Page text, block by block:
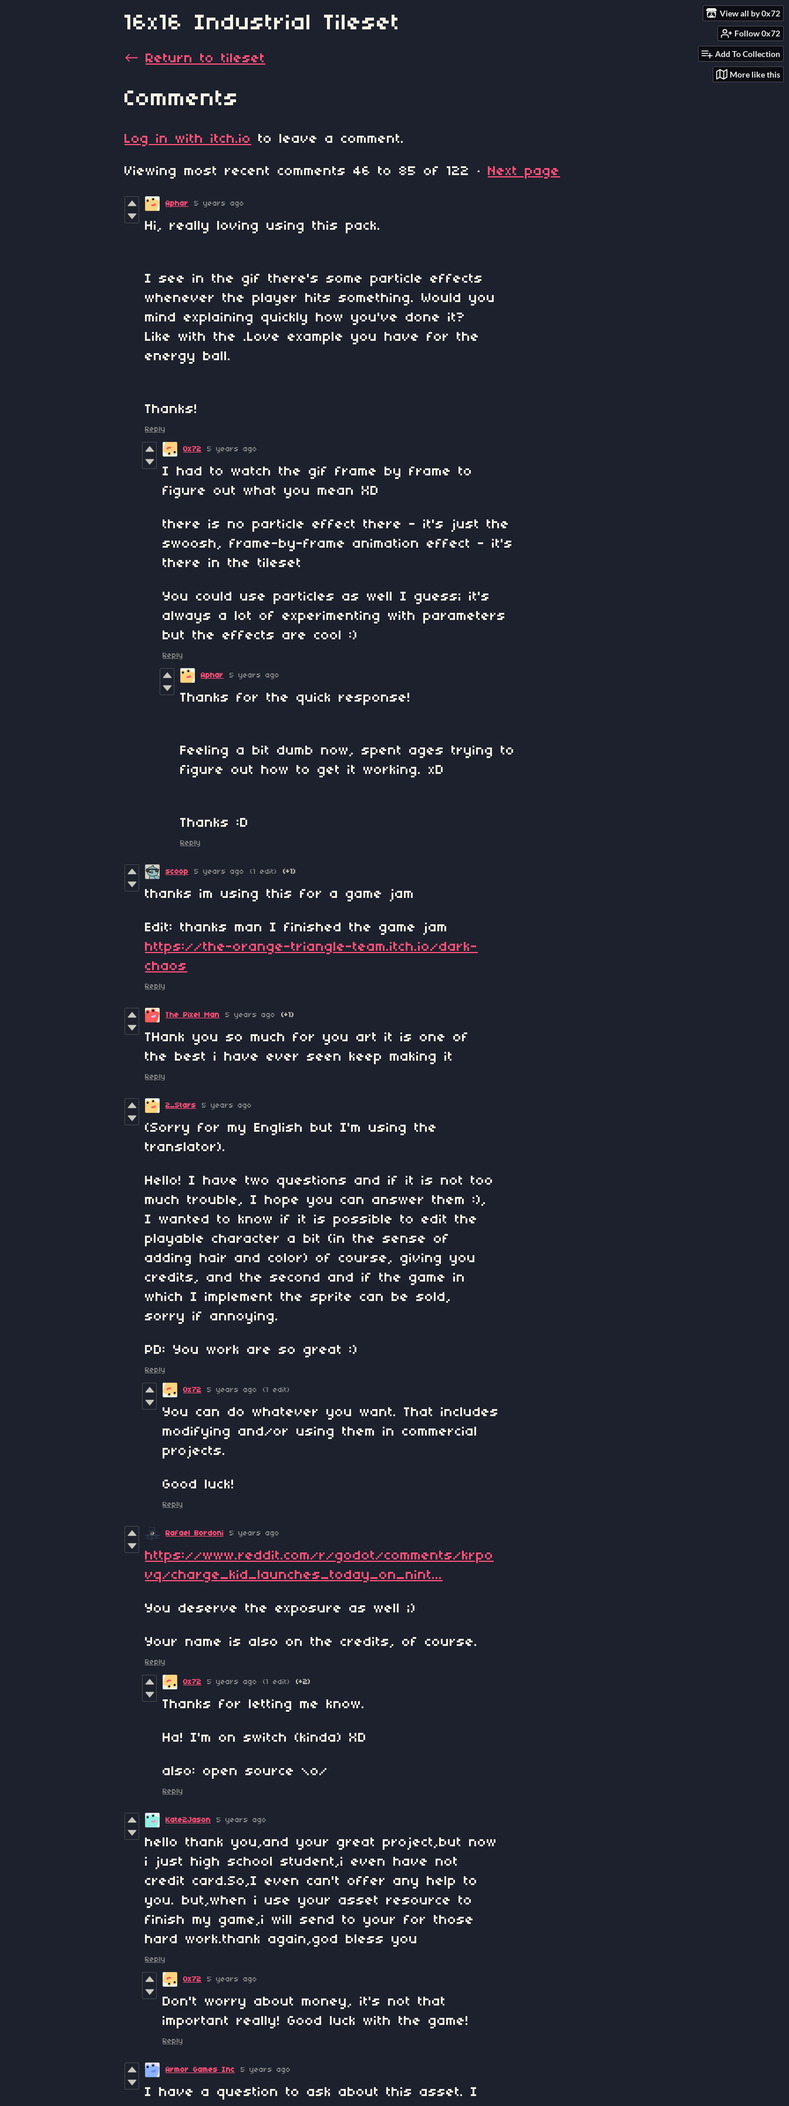
View all by 0x72
Follow 0x72
Add To Collection
More like this
16x16 Industrial Tileset
← Return to tileset
Comments
Log in with itch.io to leave a comment.
Viewing most recent comments 46 to 85 of 122 · Next page
Aphar 5 years ago
Hi, really loving using this pack.
I see in the gif there's some particle effects
whenever the player hits something. Would you
mind explaining quickly how you've done it?
Like with the .Love example you have for the
energy ball.
Thanks!
Reply
0x72 5 years ago
I had to watch the gif frame by frame to
figure out what you mean XD
there is no particle effect there - it's just the
swoosh, frame-by-frame animation effect - it's
there in the tileset
You could use particles as well I guess; it's
always a lot of experimenting with parameters
but the effects are cool :)
Reply
Aphar 5 years ago
Thanks for the quick response!
Feeling a bit dumb now, spent ages trying to
figure out how to get it working. xD
Thanks :D
Reply
scoop 5 years ago (1 edit) (+1)
thanks im using this for a game jam
Edit: thanks man I finished the game jam
https://the-orange-triangle-team.itch.io/dark-
chaos
Reply
The Pixel Man 5 years ago (+1)
THank you so much for you art it is one of
the best i have ever seen keep making it
Reply
2_Stars 5 years ago
(Sorry for my English but I'm using the
translator).
Hello! I have two questions and if it is not too
much trouble, I hope you can answer them :),
I wanted to know if it is possible to edit the
playable character a bit (in the sense of
adding hair and color) of course, giving you
credits, and the second and if the game in
which I implement the sprite can be sold,
sorry if annoying.
PD: You work are so great :)
Reply
0x72 5 years ago (1 edit)
You can do whatever you want. That includes
modifying and/or using them in commercial
projects.
Good luck!
Reply
Rafael Bordoni 5 years ago
https://www.reddit.com/r/godot/comments/krpo
vq/charge_kid_launches_today_on_nint...
You deserve the exposure as well ;)
Your name is also on the credits, of course.
Reply
0x72 5 years ago (1 edit) (+2)
Thanks for letting me know.
Ha! I'm on switch (kinda) XD
also: open source \o/
Reply
Kate2Jason 5 years ago
hello thank you,and your great project,but now
i just high school student,i even have not
credit card.So,I even can't offer any help to
you. but,when i use your asset resource to
finish my game,i will send to your for those
hard work.thank again,god bless you
Reply
0x72 5 years ago
Don't worry about money, it's not that
important really! Good luck with the game!
Reply
Armor Games Inc 5 years ago
I have a question to ask about this asset. I